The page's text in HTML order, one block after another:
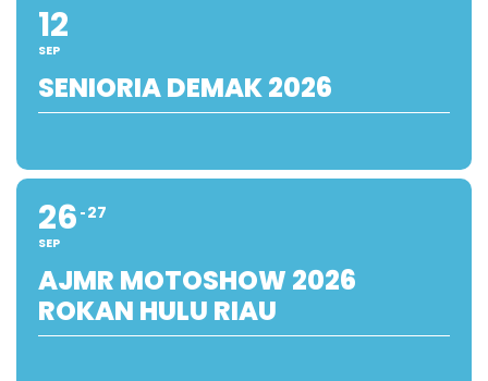
12
SEP
SENIORIA DEMAK 2026
26
SEP
27
AJMR MOTOSHOW 2026
ROKAN HULU RIAU